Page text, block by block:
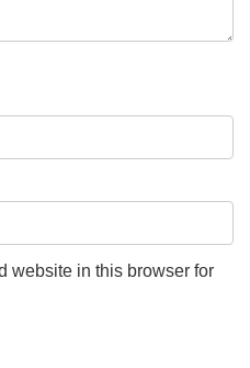
website in this browser for